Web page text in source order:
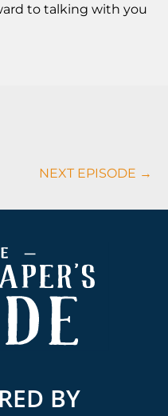
to talking with you
NEXT EPISODE →
BY